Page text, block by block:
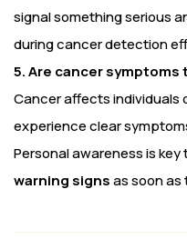
signal something serious
during cancer detection
5. Are cancer
Cancer affects individuals
experience clear
Personal awareness is
warning signsas soon